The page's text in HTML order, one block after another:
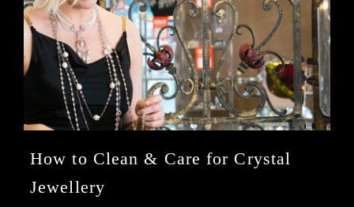
How to Clean & Care for Crystal
Jewellery